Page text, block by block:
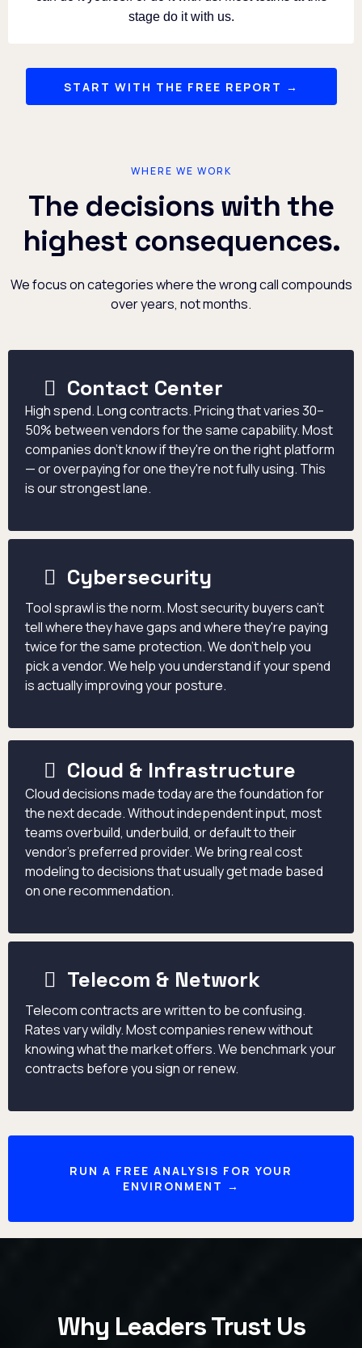
stage do it with us.
START WITH THE FREE REPORT →
WHERE WE WORK
The decisions with the
highest consequences.
We focus on categories where the wrong call compounds
over years, not months.
Contact Center
High spend. Long contracts. Pricing that varies 30–
50% between vendors for the same capability. Most
companies don't know if they're on the right platform
— or overpaying for one they're not fully using. This
is our strongest lane.
Cybersecurity
Tool sprawl is the norm. Most security buyers can't
tell where they have gaps and where they're paying
twice for the same protection. We don't help you
pick a vendor. We help you understand if your spend
is actually improving your posture.
Cloud & Infrastructure
Cloud decisions made today are the foundation for
the next decade. Without independent input, most
teams overbuild, underbuild, or default to their
vendor's preferred provider. We bring real cost
modeling to decisions that usually get made based
on one recommendation.
Telecom & Network
Telecom contracts are written to be confusing.
Rates vary wildly. Most companies renew without
knowing what the market offers. We benchmark your
contracts before you sign or renew.
RUN A FREE ANALYSIS FOR YOUR
ENVIRONMENT →
Why Leaders Trust Us